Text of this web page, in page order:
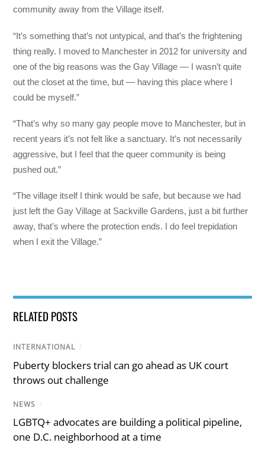
community away from the Village itself.
“It’s something that’s not untypical, and that’s the frightening
thing really. I moved to Manchester in 2012 for university and
one of the big reasons was the Gay Village — I wasn’t quite
out the closet at the time, but — having this place where I
could be myself.”
“That’s why so many gay people move to Manchester, but in
recent years it’s not felt like a sanctuary. It’s not necessarily
aggressive, but I feel that the queer community is being
pushed out.”
“The village itself I think would be safe, but because we had
just left the Gay Village at Sackville Gardens, just a bit further
away, that’s where the protection ends. I do feel trepidation
when I exit the Village.”
RELATED POSTS
INTERNATIONAL /
Puberty blockers trial can go ahead as UK court
throws out challenge
NEWS /
LGBTQ+ advocates are building a political pipeline,
one D.C. neighborhood at a time